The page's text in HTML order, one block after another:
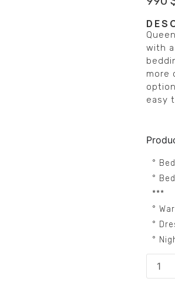
with
more
easy
°
°
***
°
°
°